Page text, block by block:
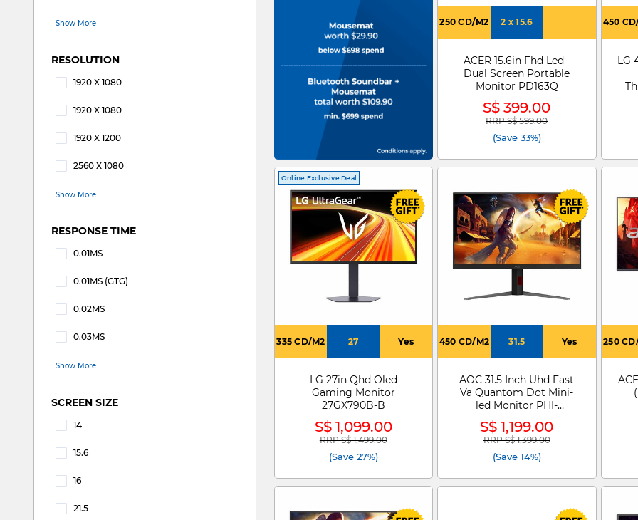
Show More
RESOLUTION
1920 X 1080
1920 X 1080
1920 X 1200
2560 X 1080
Show More
RESPONSE TIME
0.01MS
0.01MS (GTG)
0.02MS
0.03MS
Show More
SCREEN SIZE
14
15.6
16
21.5
250 CD/M2 2 x 15.6
ACER 15.6in Fhd Led -
Dual Screen Portable
Monitor PD163Q
S$ 399.00
Price reduced from
RRP S$ 599.00to
(Save 33%)
450
LG
Online Exclusive Deal
335 CD/M2 27 Yes
LG 27in Qhd Oled
Gaming Monitor
27GX790B-B
S$ 1,099.00
Price reduced from
RRP S$ 1,499.00to
(Save 27%)
450 CD/M2 31.5 Yes
AOC 31.5 Inch Uhd Fast
Va Quantom Dot Mini-
led Monitor PHI-
U32G4ZMN
S$ 1,199.00
Price reduced from
RRP S$ 1,399.00to
(Save 14%)
250